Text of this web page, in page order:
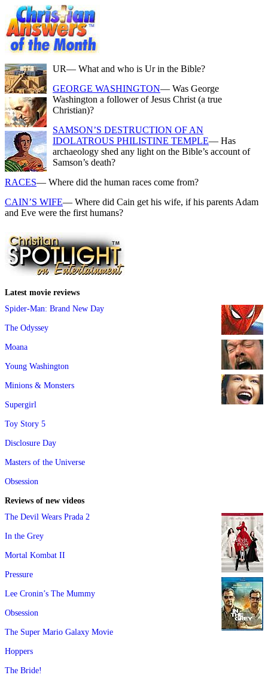
UR— What and who is Ur in the Bible?
GEORGE WASHINGTON— Was George
Washington a follower of Jesus Christ (a true
Christian)?
SAMSON’S DESTRUCTION OF AN
IDOLATROUS PHILISTINE TEMPLE— Has
archaeology shed any light on the Bible’s account of
Samson’s death?
RACES— Where did the human races come from?
CAIN’S WIFE— Where did Cain get his wife, if his parents Adam
and Eve were the first humans?
Latest movie reviews
Spider-Man: Brand New Day
The Odyssey
Moana
Young Washington
Minions & Monsters
Supergirl
Toy Story 5
Disclosure Day
Masters of the Universe
Obsession
Reviews of new videos
The Devil Wears Prada 2
In the Grey
Mortal Kombat II
Pressure
Lee Cronin’s The Mummy
Obsession
The Super Mario Galaxy Movie
Hoppers
The Bride!